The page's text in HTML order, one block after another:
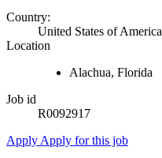
Country:
United States of America
Location
Alachua, Florida
Job id
R0092917
Apply Apply for this job